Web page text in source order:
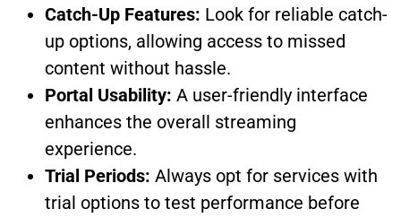
Catch-Up Features: Look for reliable catch-
up options, allowing access to missed
content without hassle.
Portal Usability: A user-friendly interface
enhances the overall streaming
experience.
Trial Periods: Always opt for services with
trial options to test performance before